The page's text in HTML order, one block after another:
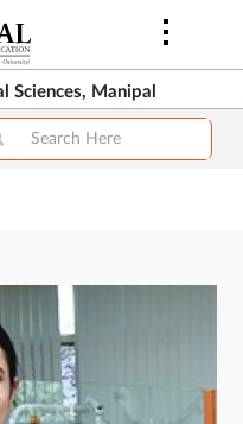
Sciences, Manipal